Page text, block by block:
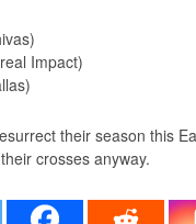
Impact)
their season this
crosses anyway.